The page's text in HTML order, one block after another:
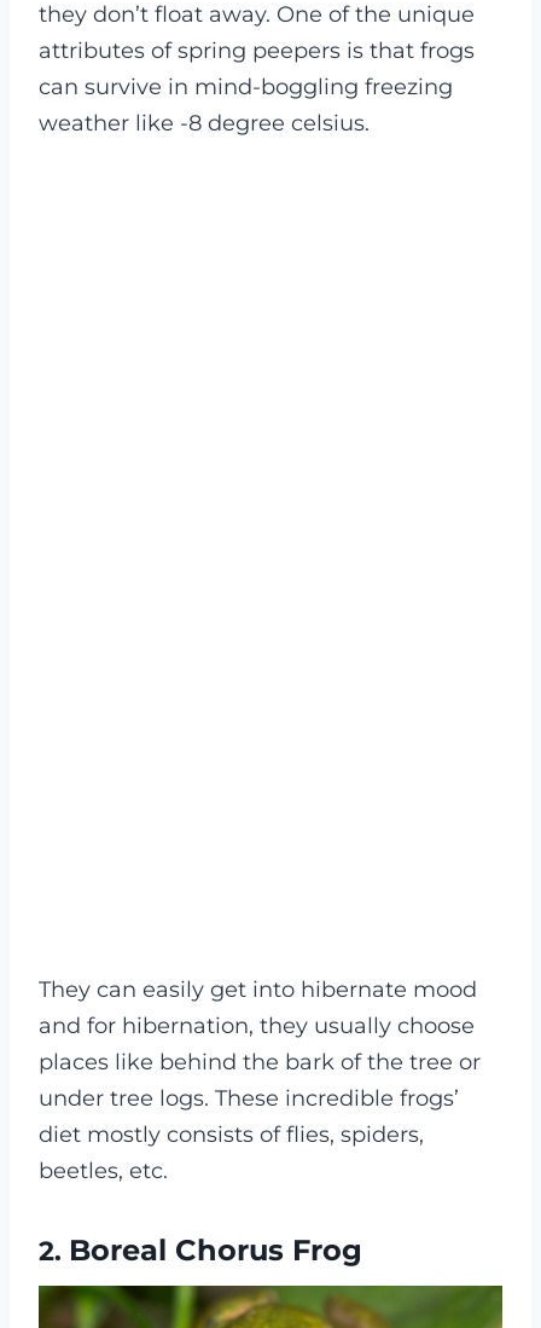
they don’t float away. One of the unique
attributes of spring peepers is that frogs
can survive in mind-boggling freezing
weather like -8 degree celsius.
They can easily get into hibernate mood
and for hibernation, they usually choose
places like behind the bark of the tree or
under tree logs. These incredible frogs’
diet mostly consists of flies, spiders,
beetles, etc.
2. Boreal Chorus Frog